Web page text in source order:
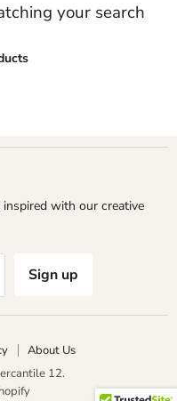
your search
with our creative
Sign up
About Us
12.